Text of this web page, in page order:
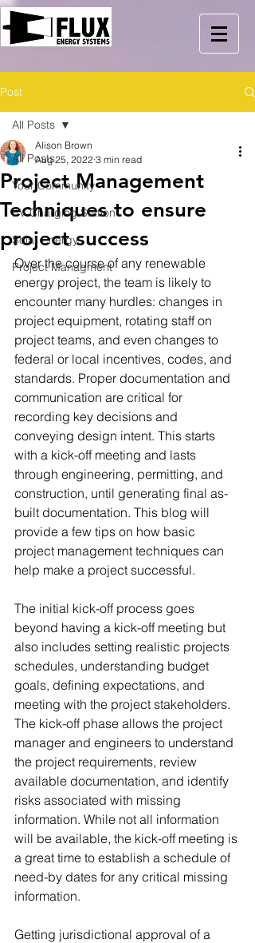
Post
All Posts
Your Community
EV Charging Station
Solar Energy
Project Managment
All Posts
Project Management
Techniques to ensure
project success
Alison Brown
Aug 25, 2022 3 min read
Over the course of any renewable
energy project, the team is likely to
encounter many hurdles: changes in
project equipment, rotating staff on
project teams, and even changes to
federal or local incentives, codes, and
standards. Proper documentation and
communication are critical for
recording key decisions and
conveying design intent. This starts
with a kick-off meeting and lasts
through engineering, permitting, and
construction, until generating final as-
built documentation. This blog will
provide a few tips on how basic
project management techniques can
help make a project successful.
The initial kick-off process goes
beyond having a kick-off meeting but
also includes setting realistic projects
schedules, understanding budget
goals, defining expectations, and
meeting with the project stakeholders.
The kick-off phase allows the project
manager and engineers to understand
the project requirements, review
available documentation, and identify
risks associated with missing
information. While not all information
will be available, the kick-off meeting is
a great time to establish a schedule of
need-by dates for any critical missing
information.
Getting jurisdictional approval of a